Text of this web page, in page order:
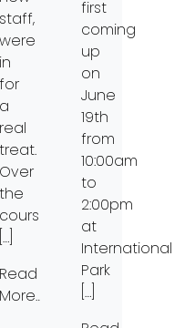
staff,
were
in
for
a
real
treat.
Over
the
course
[…]
Read
More…
first
coming
up
on
June
19th
from
10:00am
to
2:00pm
at
International
Park
[…]